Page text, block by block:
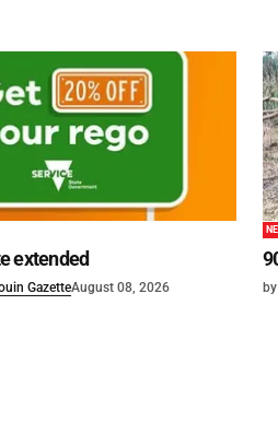
extended
GazetteAugust 08, 2026 by